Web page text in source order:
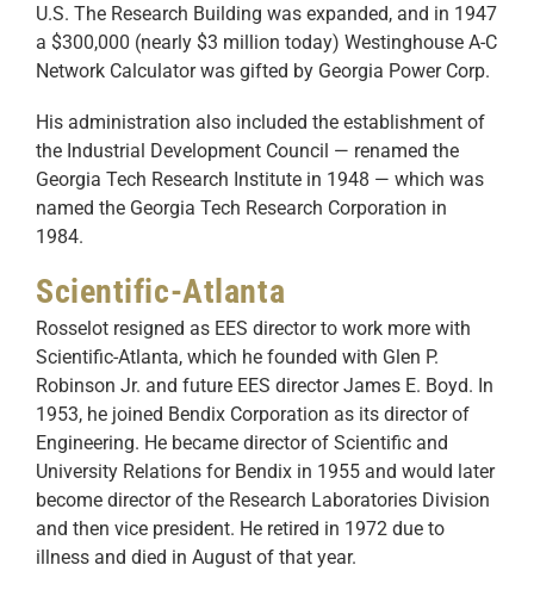
U.S. The Research Building was expanded, and in 1947
a $300,000 (nearly $3 million today) Westinghouse A-C
Network Calculator was gifted by Georgia Power Corp.
His administration also included the establishment of
the Industrial Development Council — renamed the
Georgia Tech Research Institute in 1948 — which was
named the Georgia Tech Research Corporation in
1984.
Scientific-Atlanta
Rosselot resigned as EES director to work more with
Scientific-Atlanta, which he founded with Glen P.
Robinson Jr. and future EES director James E. Boyd. In
1953, he joined Bendix Corporation as its director of
Engineering. He became director of Scientific and
University Relations for Bendix in 1955 and would later
become director of the Research Laboratories Division
and then vice president. He retired in 1972 due to
illness and died in August of that year.